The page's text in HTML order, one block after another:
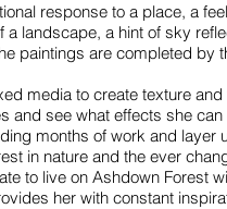
response to a place, a
a landscape, a hint of sky
paintings are completed by
media to create texture
and see what effects she
months of work and layer
in nature and the ever
to live on Ashdown Forest
her with constant